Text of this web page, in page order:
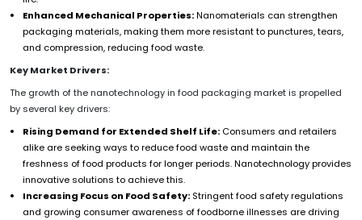
Enhanced Mechanical Properties:Nanomaterials can strengthen
packaging materials, making them more resistant to punctures, tears,
and compression, reducing food waste.
Key Market Drivers:
The growth of the nanotechnology in food packaging market is propelled
by several key drivers:
Rising Demand for Extended Shelf Life: Consumers and retailers
alike are seeking ways to reduce food waste and maintain the
freshness of food products for longer periods. Nanotechnology provides
innovative solutions to achieve this.
Increasing Focus on Food Safety: Stringent food safety regulations
and growing consumer awareness of foodborne illnesses are driving